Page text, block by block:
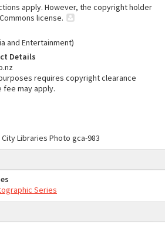
apply. However, the copyright holder
license.
and Entertainment)
Details
requires copyright clearance
fee may apply.
City Libraries Photo gca-983
Series